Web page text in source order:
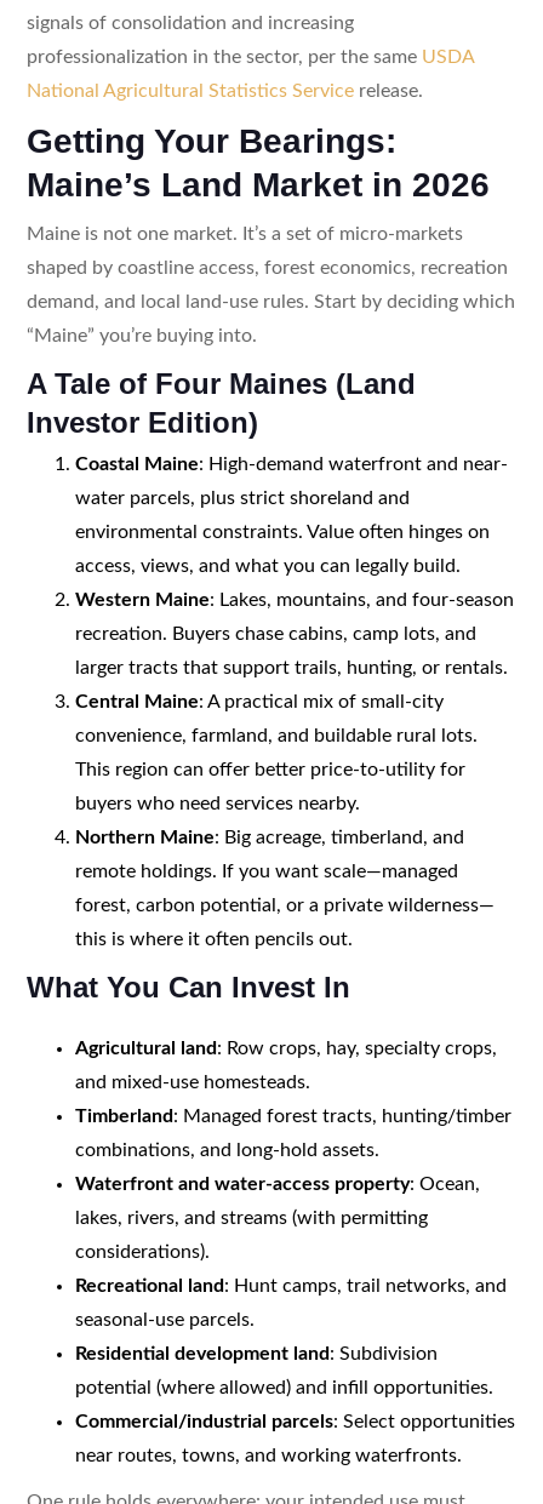
signals of consolidation and increasing
professionalization in the sector, per the same USDA
National Agricultural Statistics Servicerelease.
Getting Your Bearings:
Maine’s Land Market in 2026
Maine is not one market. It’s a set of micro-markets
shaped by coastline access, forest economics, recreation
demand, and local land-use rules. Start by deciding which
“Maine” you’re buying into.
A Tale of Four Maines (Land
Investor Edition)
Coastal Maine: High-demand waterfront and near-
water parcels, plus strict shoreland and
environmental constraints. Value often hinges on
access, views, and what you can legally build.
Western Maine: Lakes, mountains, and four-season
recreation. Buyers chase cabins, camp lots, and
larger tracts that support trails, hunting, or rentals.
Central Maine: A practical mix of small-city
convenience, farmland, and buildable rural lots.
This region can offer better price-to-utility for
buyers who need services nearby.
Northern Maine: Big acreage, timberland, and
remote holdings. If you want scale—managed
forest, carbon potential, or a private wilderness—
this is where it often pencils out.
What You Can Invest In
Agricultural land: Row crops, hay, specialty crops,
and mixed-use homesteads.
Timberland: Managed forest tracts, hunting/timber
combinations, and long-hold assets.
Waterfront and water-access property: Ocean,
lakes, rivers, and streams (with permitting
considerations).
Recreational land: Hunt camps, trail networks, and
seasonal-use parcels.
Residential development land: Subdivision
potential (where allowed) and infill opportunities.
Commercial/industrial parcels: Select opportunities
near routes, towns, and working waterfronts.